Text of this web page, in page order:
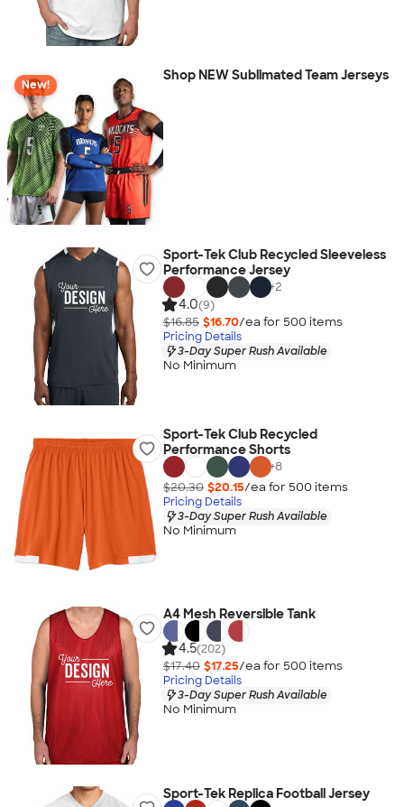
New!
Shop NEW Sublimated Team Jerseys
Sport-Tek Club Recycled Sleeveless
Performance Jersey
+2
4.0(9)
$16.85 $16.70/ea for 500 items
Pricing Details
3-Day Super Rush Available
No Minimum
Sport-Tek Club Recycled
Performance Shorts
+8
$20.30 $20.15/ea for 500 items
Pricing Details
3-Day Super Rush Available
No Minimum
A4 Mesh Reversible Tank
4.5(202)
$17.40 $17.25/ea for 500 items
Pricing Details
3-Day Super Rush Available
No Minimum
Sport-Tek Replica Football Jersey